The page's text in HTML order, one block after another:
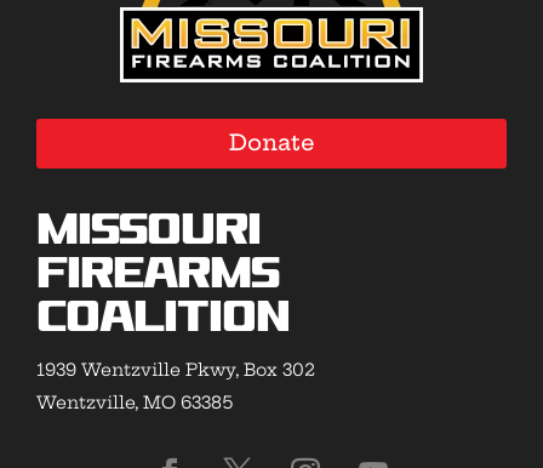
Donate
Missouri
Firearms
Coalition
1939 Wentzville Pkwy, Box 302
Wentzville, MO 63385